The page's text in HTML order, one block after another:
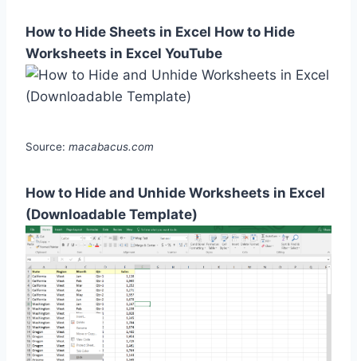
How to Hide Sheets in Excel How to Hide
Worksheets in Excel YouTube
Source: macabacus.com
How to Hide and Unhide Worksheets in Excel
(Downloadable Template)